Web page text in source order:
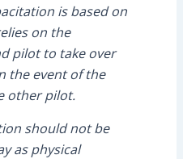
is based on
on the
pilot to take over
the event of the
other pilot.
should not be
as physical